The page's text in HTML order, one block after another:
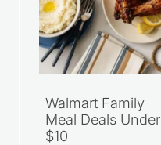
Walmart Family
Meal Deals Under
$10